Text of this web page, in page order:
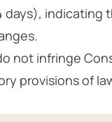
days), indicating
not infringe
provisions of